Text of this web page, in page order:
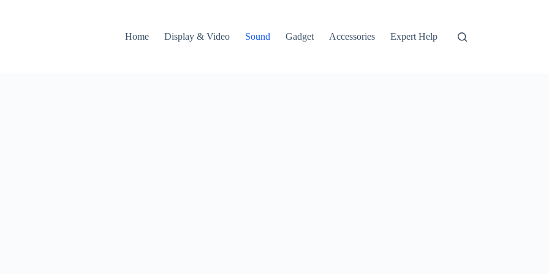
Home
Display & Video Sound Gadget Accessories Expert Help